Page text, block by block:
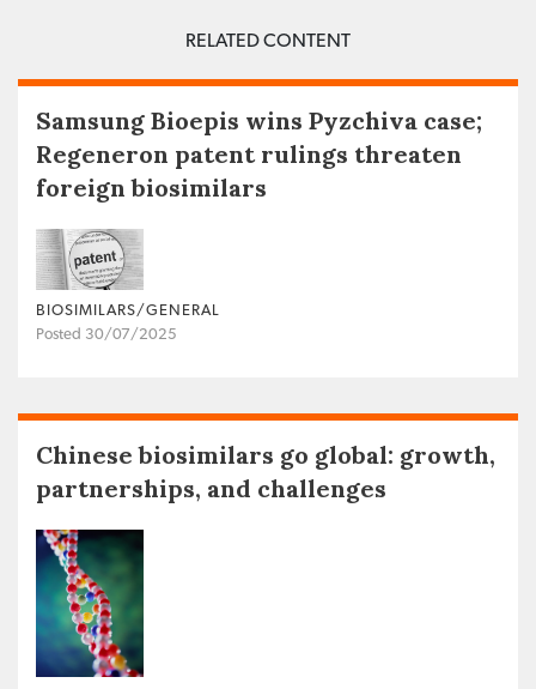
RELATED CONTENT
Samsung Bioepis wins Pyzchiva case;
Regeneron patent rulings threaten
foreign biosimilars
BIOSIMILARS/GENERAL
Posted 30/07/2025
Chinese biosimilars go global: growth,
partnerships, and challenges